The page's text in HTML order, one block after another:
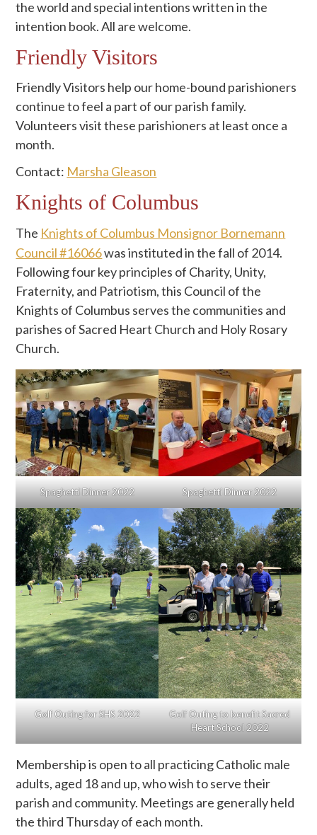
the world and special intentions written in the
intention book. All are welcome.
Friendly Visitors
Friendly Visitors help our home-bound parishioners
continue to feel a part of our parish family.
Volunteers visit these parishioners at least once a
month.
Contact: Marsha Gleason
Knights of Columbus
The Knights of Columbus Monsignor Bornemann
Council #16066was instituted in the fall of 2014.
Following four key principles of Charity, Unity,
Fraternity, and Patriotism, this Council of the
Knights of Columbus serves the communities and
parishes of Sacred Heart Church and Holy Rosary
Church.
Spaghetti Dinner 2022 Spaghetti Dinner 2022
Golf Outing for SHS 2022
Golf Outing to benefit Sacred
Heart School 2022
Membership is open to all practicing Catholic male
adults, aged 18 and up, who wish to serve their
parish and community. Meetings are generally held
the third Thursday of each month.